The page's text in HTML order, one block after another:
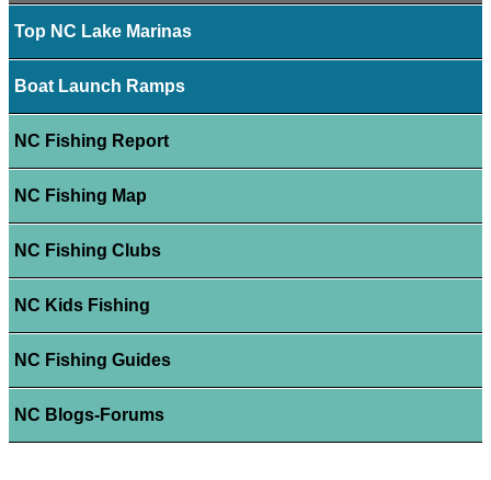
Top NC Lake Marinas
Boat Launch Ramps
NC Fishing Report
NC Fishing Map
NC Fishing Clubs
NC Kids Fishing
NC Fishing Guides
NC Blogs-Forums